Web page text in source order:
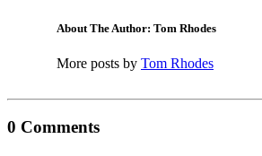
About The Author: Tom Rhodes
More posts by Tom Rhodes
0 Comments